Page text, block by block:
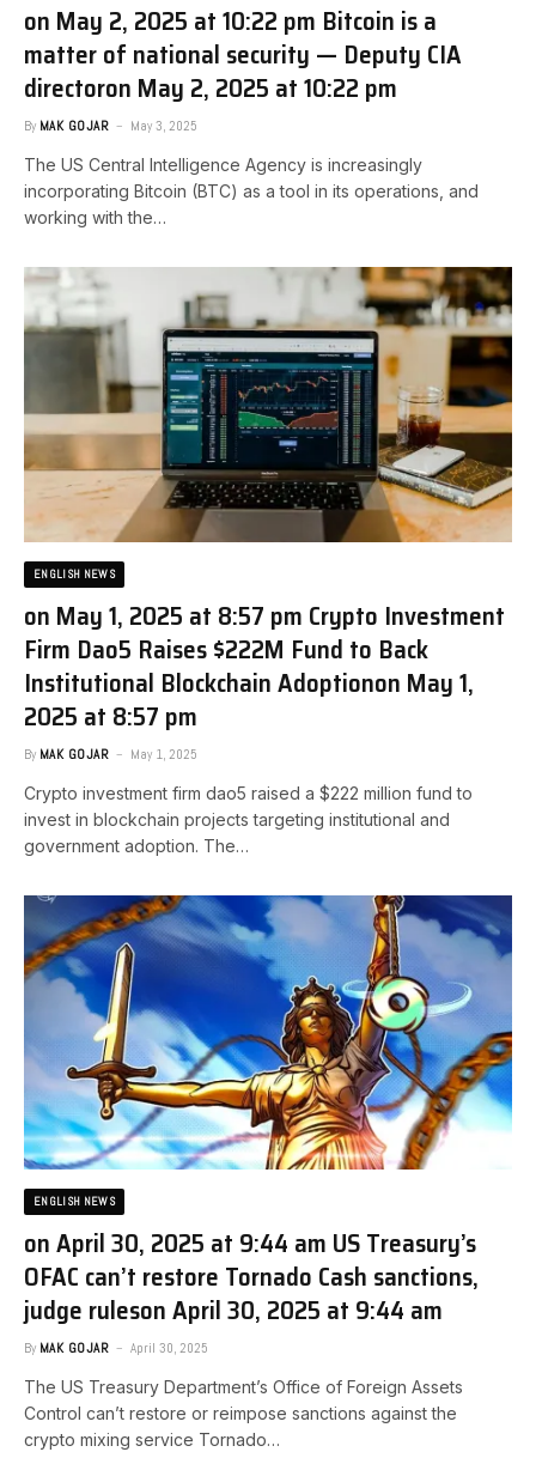
on May 2, 2025 at 10:22 pm Bitcoin is a
matter of national security — Deputy CIA
director​on May 2, 2025 at 10:22 pm
By MAK GOJAR May 3, 2025
The US Central Intelligence Agency is increasingly
incorporating Bitcoin (BTC) as a tool in its operations, and
working with the…
ENGLISH NEWS
on May 1, 2025 at 8:57 pm Crypto Investment
Firm Dao5 Raises $222M Fund to Back
Institutional Blockchain Adoption​on May 1,
2025 at 8:57 pm
By MAK GOJAR May 1, 2025
Crypto investment firm dao5 raised a $222 million fund to
invest in blockchain projects targeting institutional and
government adoption. The…
ENGLISH NEWS
on April 30, 2025 at 9:44 am US Treasury’s
OFAC can’t restore Tornado Cash sanctions,
judge rules​on April 30, 2025 at 9:44 am
By MAK GOJAR April 30, 2025
The US Treasury Department’s Office of Foreign Assets
Control can’t restore or reimpose sanctions against the
crypto mixing service Tornado…